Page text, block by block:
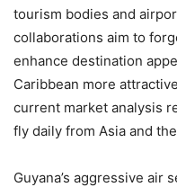
tourism bodies and
collaborations aim to
enhance destination
Caribbean more
current market analysis
fly daily from Asia and
Guyana’s aggressive air